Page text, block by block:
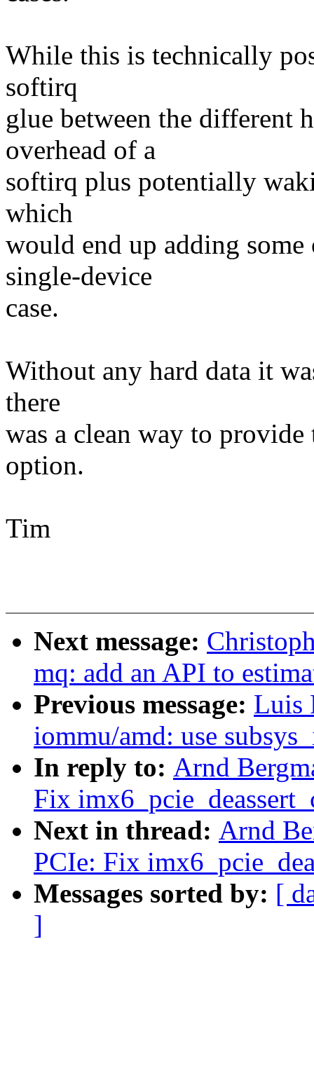
While this is technically
softirq
glue between the different
overhead of a
softirq plus potentially
which
would end up adding
single-device
case.
Without any hard data it
there
was a clean way to
option.
Tim
Next message:
mq: add an API to
Previous message: Luis
iommu/amd: use
In reply to: Arnd
Fix
Next in thread: Arnd
PCIe: Fix
Messages sorted by: [
]